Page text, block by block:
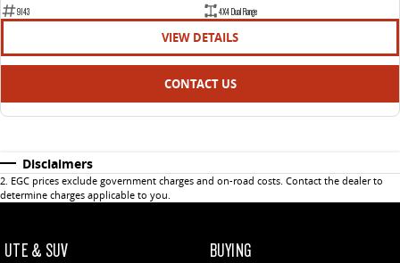
9143
4X4 Dual Range
VIEW DETAILS
CONTACT US
Disclaimers
2. EGC prices exclude government charges and on-road costs. Contact the dealer to
determine charges applicable to you.
UTE & SUV BUYING